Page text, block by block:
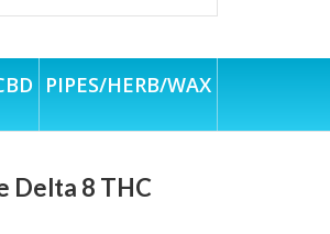
PIPES/HERB/WAX
Delta 8 THC